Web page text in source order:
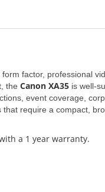
factor, professional
the Canon XA35 is well-
event coverage,
that require a compact,
a 1 year warranty.